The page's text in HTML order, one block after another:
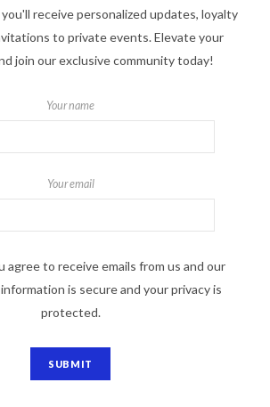
receive personalized updates, loyalty
to private events. Elevate your
join our exclusive community today!
Your name
Your email
agree to receive emails from us and our
is secure and your privacy is
protected.